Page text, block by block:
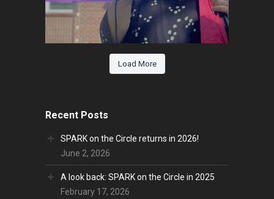
Load More
Recent Posts
SPARK on the Circle returns in 2026!
June 2, 2026
A look back: SPARK on the Circle in 2025
February 17, 2026